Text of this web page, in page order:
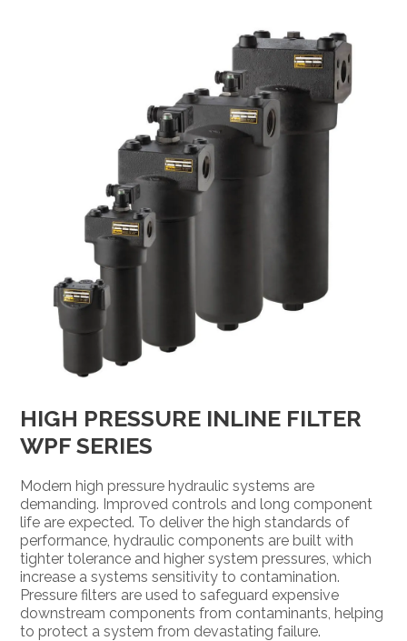
HIGH PRESSURE INLINE FILTER
WPF SERIES
Modern high pressure hydraulic systems are
demanding. Improved controls and long component
life are expected. To deliver the high standards of
performance, hydraulic components are built with
tighter tolerance and higher system pressures, which
increase a systems sensitivity to contamination.
Pressure filters are used to safeguard expensive
downstream components from contaminants, helping
to protect a system from devastating failure.